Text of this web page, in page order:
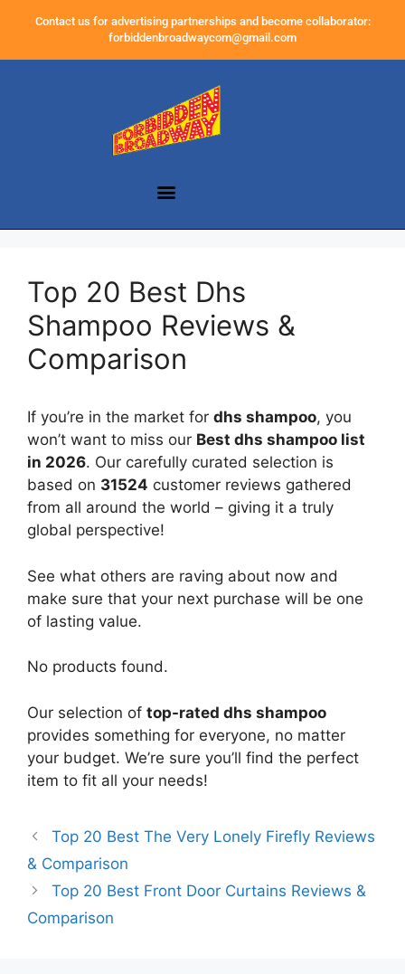
Contact us for advertising partnerships and become collaborator:
forbiddenbroadwaycom@gmail.com
Top 20 Best Dhs
Shampoo Reviews &
Comparison
If you’re in the market for dhs shampoo, you
won’t want to miss our Best dhs shampoo list
in 2026. Our carefully curated selection is
based on 31524 customer reviews gathered
from all around the world – giving it a truly
global perspective!
See what others are raving about now and
make sure that your next purchase will be one
of lasting value.
No products found.
Our selection of top-rated dhs shampoo
provides something for everyone, no matter
your budget. We’re sure you’ll find the perfect
item to fit all your needs!
Top 20 Best The Very Lonely Firefly Reviews
& Comparison
Top 20 Best Front Door Curtains Reviews &
Comparison